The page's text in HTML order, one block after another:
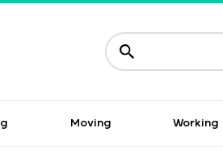
Moving Working